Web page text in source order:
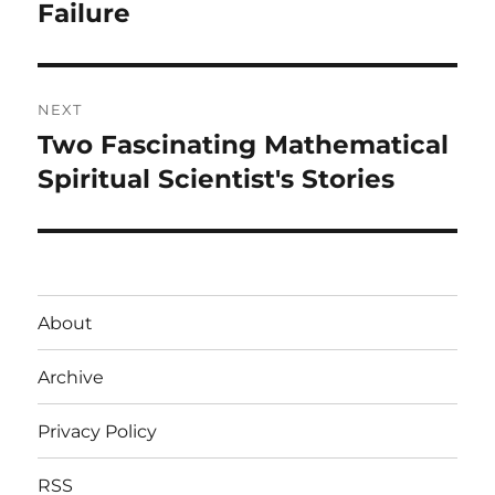
post:
Failure
NEXT
Next
post:
Two Fascinating Mathematical
Spiritual Scientist's Stories
About
Archive
Privacy Policy
RSS